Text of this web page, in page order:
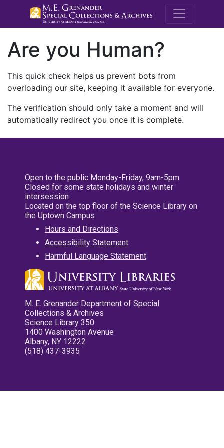
M.E.
Are you Human?
This quick check helps us prevent bots from
overloading our site, keeping it available for everyone.
The verification should only take a moment and will
automatically redirect you once it is complete.
Open to the public Monday-Friday, 9am-5pm
Closed for some state holidays and winter
intersession
Located on the top floor of the Science Library on
the Uptown Campus
Hours and Directions
Accessibility Statement
Harmful Language Statement
M. E. Grenander Department of Special
Collections & Archives
Science Library 350
1400 Washington Avenue
Albany, NY 12222
(518) 437-3935